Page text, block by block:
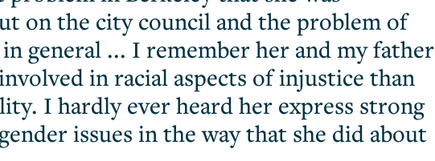
on the city council and the problem of
general ... I remember her and my father
in racial aspects of injustice than
I hardly ever heard her express strong
issues in the way that she did about